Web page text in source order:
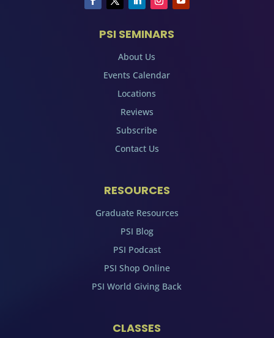
PSI SEMINARS
About Us
Events Calendar
Locations
Reviews
Subscribe
Contact Us
RESOURCES
Graduate Resources
PSI Blog
PSI Podcast
PSI Shop Online
PSI World Giving Back
CLASSES